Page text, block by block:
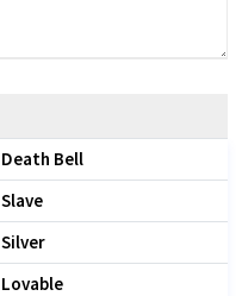
Death Bell
Slave
Silver
Lovable